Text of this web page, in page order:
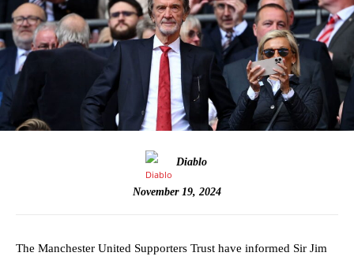
Diablo
November 19, 2024
The Manchester United Supporters Trust have informed Sir Jim